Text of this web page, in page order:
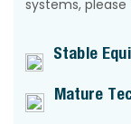
systems,
Stable
Mature